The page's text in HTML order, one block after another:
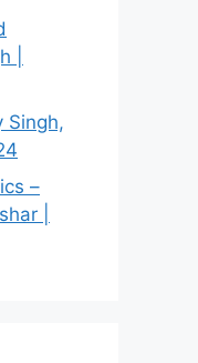
|
Singh,
–
|